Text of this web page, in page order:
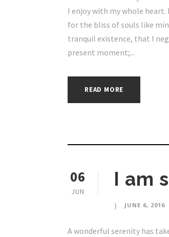
I enjoy with my whole heart.
for the bliss of souls like
tranquil existence, that I
present moment;...
READ MORE
06
JUN
I am
JUNE 6, 2016
A wonderful serenity has